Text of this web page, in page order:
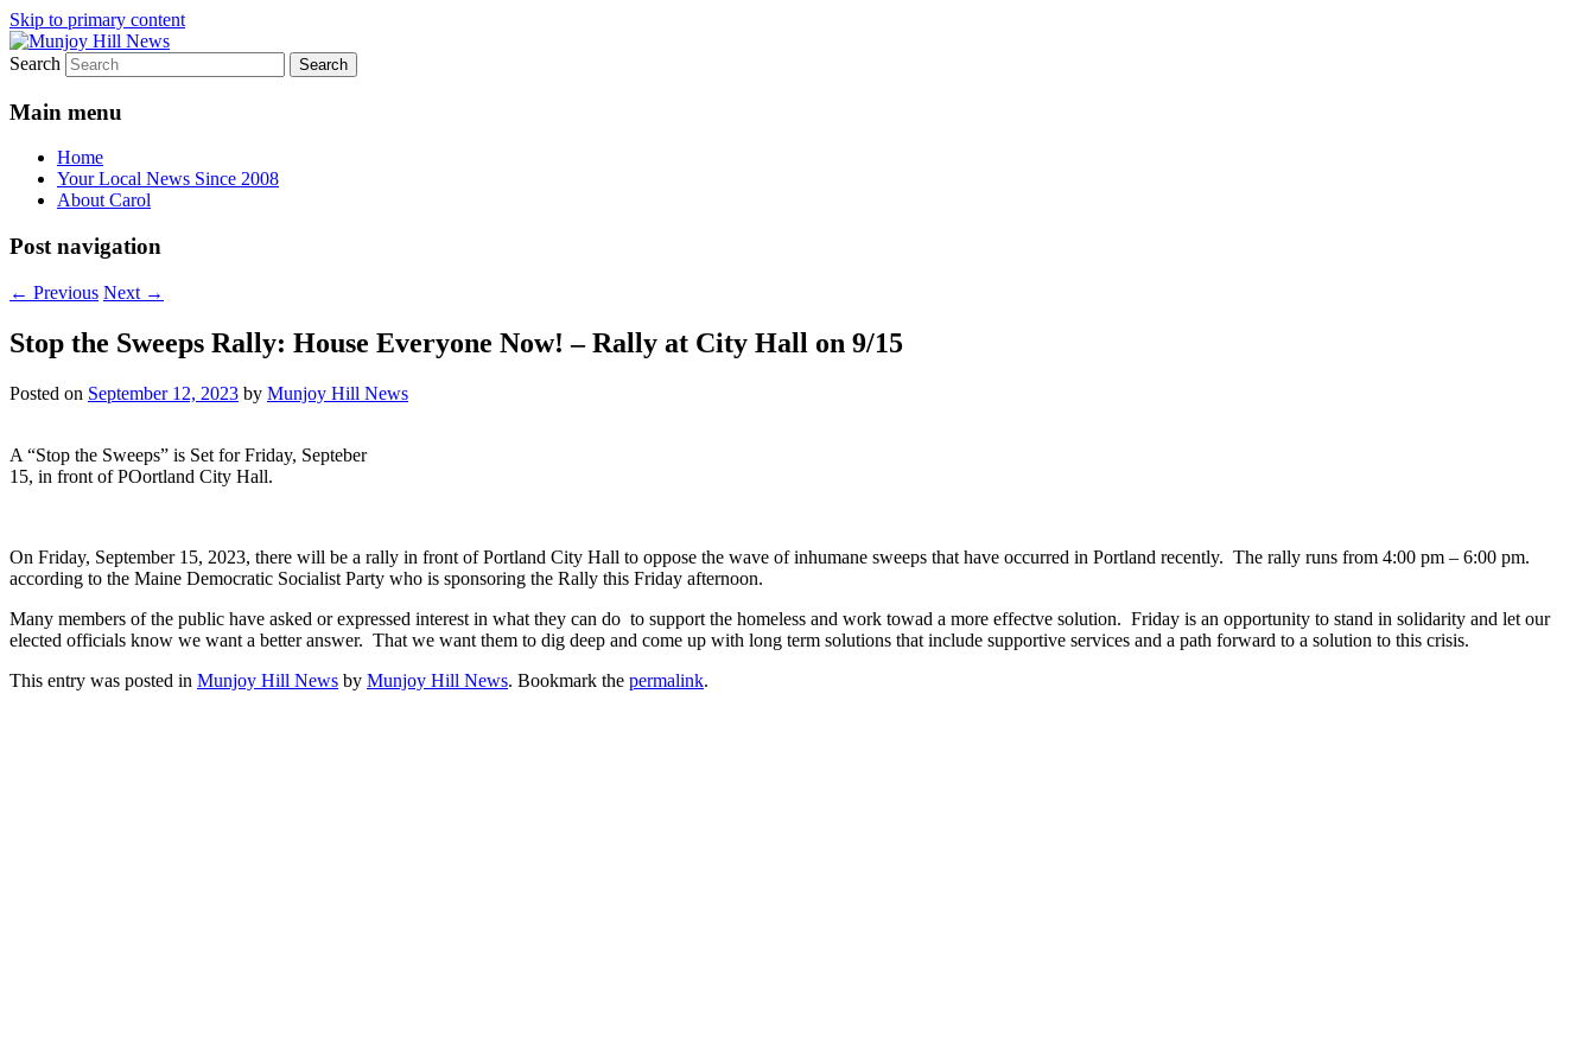
Skip to primary content
Munjoy Hill News
Your Local News
Search
Main menu
Home
Your Local News Since 2008
About Carol
Post navigation
← Previous Next →
Stop the Sweeps Rally: House Everyone Now! – Rally at City Hall on 9/15
Posted on September 12, 2023 by Munjoy Hill News
A “Stop the Sweeps” is Set for Friday, Septeber
15, in front of POortland City Hall.
On Friday, September 15, 2023, there will be a rally in front of Portland City Hall to oppose the wave of inhumane sweeps that have occurred in Portland recently. The rally runs from 4:00 pm – 6:00 pm.
according to the Maine Democratic Socialist Party who is sponsoring the Rally this Friday afternoon.
Many members of the public have asked or expressed interest in what they can do to support the homeless and work towad a more effectve solution. Friday is an opportunity to stand in solidarity and let our
elected officials know we want a better answer. That we want them to dig deep and come up with long term solutions that include supportive services and a path forward to a solution to this crisis.
This entry was posted in Munjoy Hill News by Munjoy Hill News. Bookmark the permalink.